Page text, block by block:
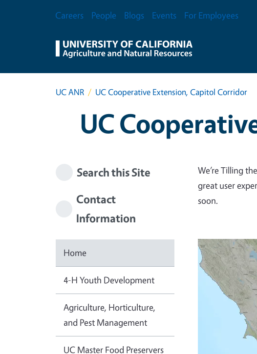
Secondary Menu
Careers People Blogs Events For Employees
UC ANR UC Cooperative Extension, Capitol Corridor
UC
Search this Site
Contact
Information
Home
4-H Youth Development
Agriculture, Horticulture,
and Pest Management
UC Master Food Preservers
We’re Tilling
great user
soon.